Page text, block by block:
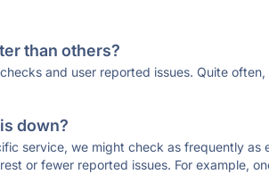
than others?
and user reported issues. Quite
down?
service, we might check as frequently as
or fewer reported issues. For example,